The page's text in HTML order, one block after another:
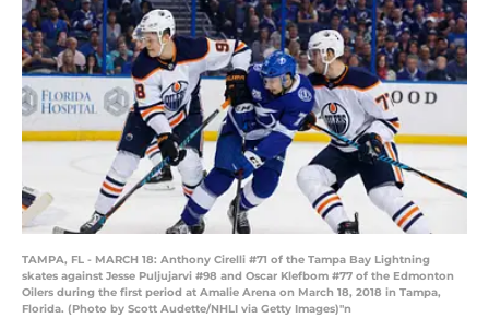
TAMPA, FL - MARCH 18: Anthony Cirelli #71 of the Tampa Bay Lightning
skates against Jesse Puljujarvi #98 and Oscar Klefbom #77 of the Edmonton
Oilers during the first period at Amalie Arena on March 18, 2018 in Tampa,
Florida. (Photo by Scott Audette/NHLI via Getty Images)"n